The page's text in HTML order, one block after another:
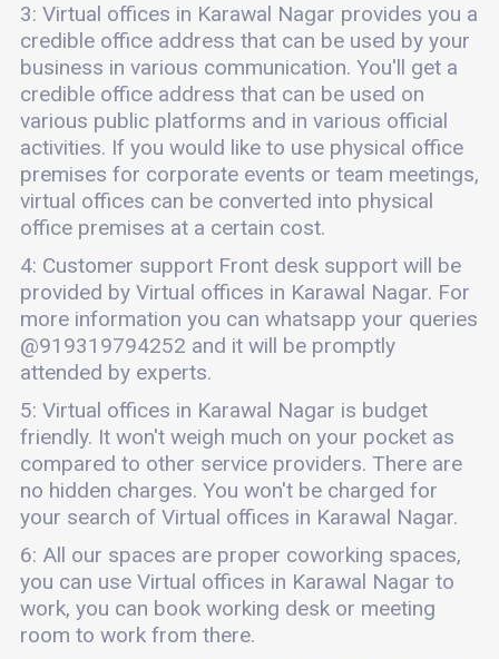
3: Virtual offices in Karawal Nagar provides you a
credible office address that can be used by your
business in various communication. You'll get a
credible office address that can be used on
various public platforms and in various official
activities. If you would like to use physical office
premises for corporate events or team meetings,
virtual offices can be converted into physical
office premises at a certain cost.
4: Customer support Front desk support will be
provided by Virtual offices in Karawal Nagar. For
more information you can whatsapp your queries
@919319794252 and it will be promptly
attended by experts.
5: Virtual offices in Karawal Nagar is budget
friendly. It won't weigh much on your pocket as
compared to other service providers. There are
no hidden charges. You won't be charged for
your search of Virtual offices in Karawal Nagar.
6: All our spaces are proper coworking spaces,
you can use Virtual offices in Karawal Nagar to
work, you can book working desk or meeting
room to work from there.